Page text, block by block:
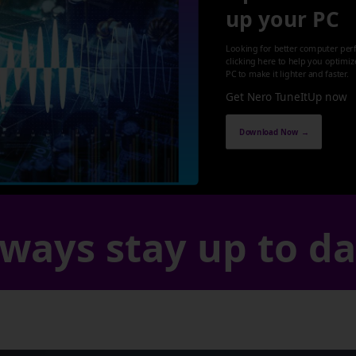
up your PC
Looking for better computer
clicking here to help you
PC to make it lighter and faster.
Get Nero TuneItUp now
Download Now →
stay up to